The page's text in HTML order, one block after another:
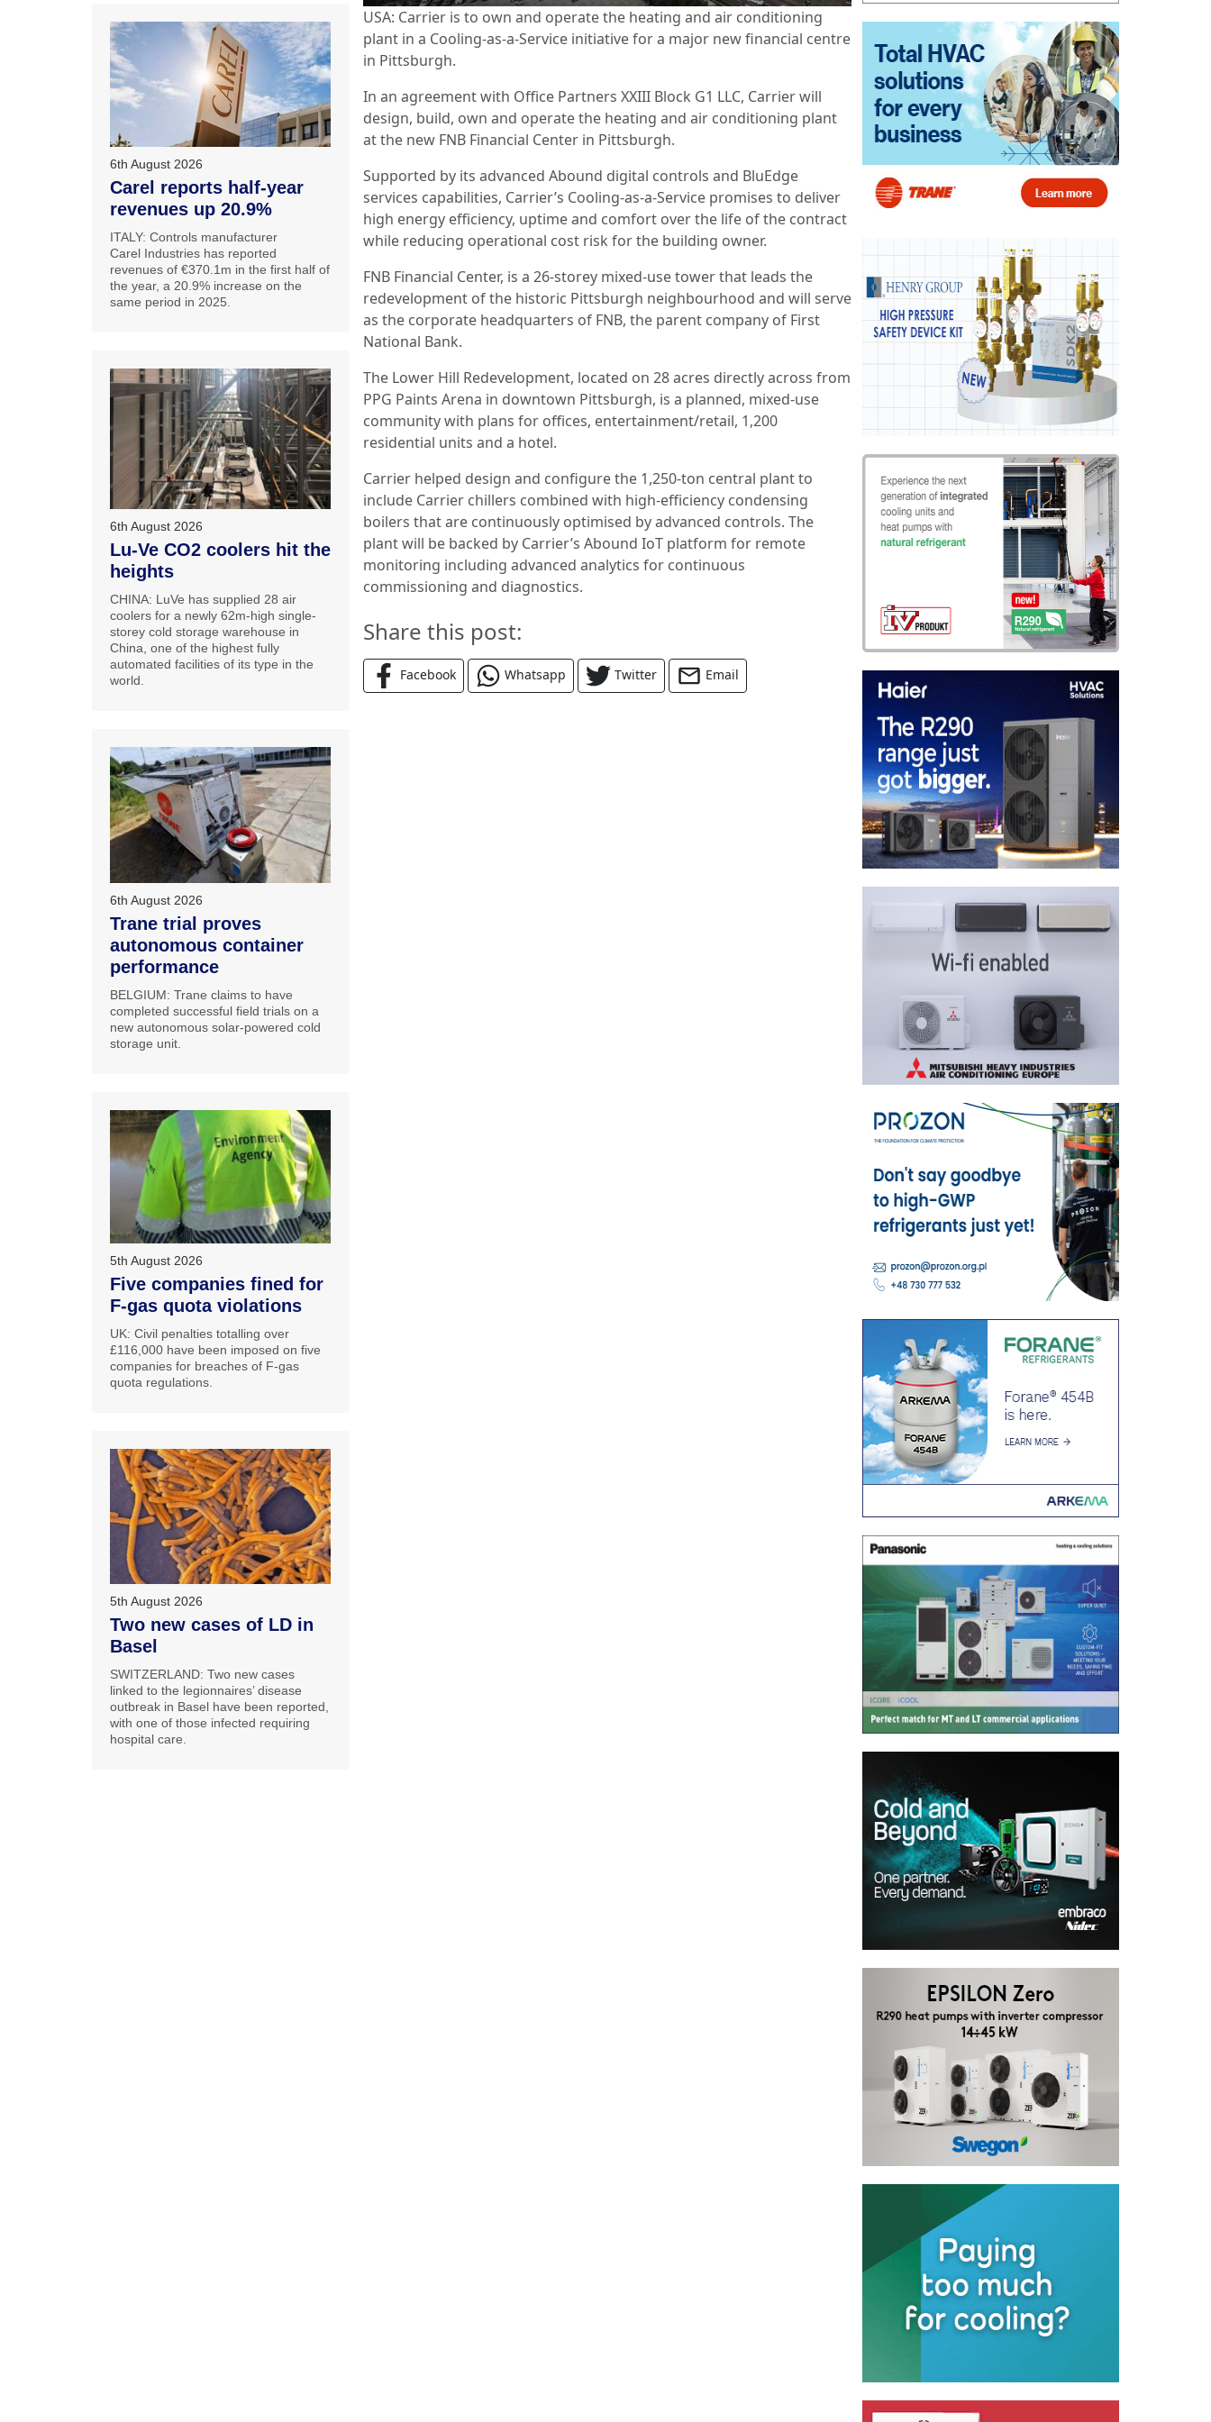
USA: Carrier is to own and operate the heating and air conditioning
plant in a Cooling-as-a-Service initiative for a major new financial centre
in Pittsburgh.
In an agreement with Office Partners XXIII Block G1 LLC, Carrier will
design, build, own and operate the heating and air conditioning plant
at the new FNB Financial Center in Pittsburgh.
Supported by its advanced Abound digital controls and BluEdge
services capabilities, Carrier’s Cooling-as-a-Service promises to deliver
high energy efficiency, uptime and comfort over the life of the contract
while reducing operational cost risk for the building owner.
FNB Financial Center, is a 26-storey mixed-use tower that leads the
redevelopment of the historic Pittsburgh neighbourhood and will serve
as the corporate headquarters of FNB, the parent company of First
National Bank.
The Lower Hill Redevelopment, located on 28 acres directly across from
PPG Paints Arena in downtown Pittsburgh, is a planned, mixed-use
community with plans for offices, entertainment/retail, 1,200
residential units and a hotel.
Carrier helped design and configure the 1,250-ton central plant to
include Carrier chillers combined with high-efficiency condensing
boilers that are continuously optimised by advanced controls. The
plant will be backed by Carrier’s Abound IoT platform for remote
monitoring including advanced analytics for continuous
commissioning and diagnostics.
Share this post:
Facebook Whatsapp Twitter Email
6th August 2026
Carel reports half-year
revenues up 20.9%
ITALY: Controls manufacturer
Carel Industries has reported
revenues of €370.1m in the first half of
the year, a 20.9% increase on the
same period in 2025.
6th August 2026
Lu-Ve CO2 coolers hit the
heights
CHINA: LuVe has supplied 28 air
coolers for a newly 62m-high single-
storey cold storage warehouse in
China, one of the highest fully
automated facilities of its type in the
world.
6th August 2026
Trane trial proves
autonomous container
performance
BELGIUM: Trane claims to have
completed successful field trials on a
new autonomous solar-powered cold
storage unit.
5th August 2026
Five companies fined for
F-gas quota violations
UK: Civil penalties totalling over
£116,000 have been imposed on five
companies for breaches of F-gas
quota regulations.
5th August 2026
Two new cases of LD in
Basel
SWITZERLAND: Two new cases
linked to the legionnaires’ disease
outbreak in Basel have been reported,
with one of those infected requiring
hospital care.